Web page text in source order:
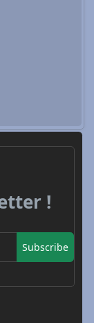
!
Subscribe